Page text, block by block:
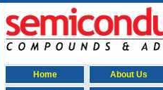
Home About Us